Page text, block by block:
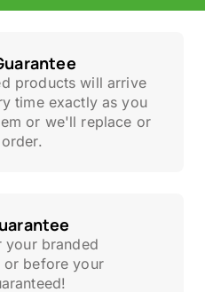
products will arrive
time exactly as you
or we'll replace or
your branded
or before your